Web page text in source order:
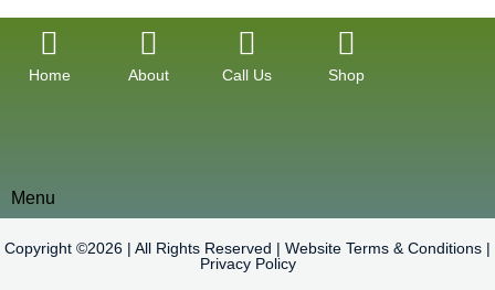
Home About Call Us Shop
Menu
Copyright ©2026 | All Rights Reserved | Website Terms & Conditions |
Privacy Policy